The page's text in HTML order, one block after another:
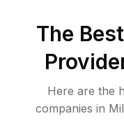
The Best
Here are the
companies in